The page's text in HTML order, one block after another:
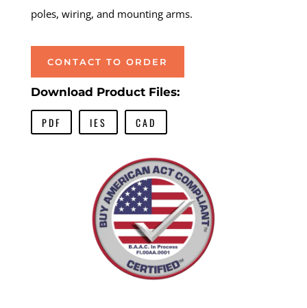
poles, wiring, and mounting arms.
CONTACT TO ORDER
Download Product Files:
PDF IES CAD